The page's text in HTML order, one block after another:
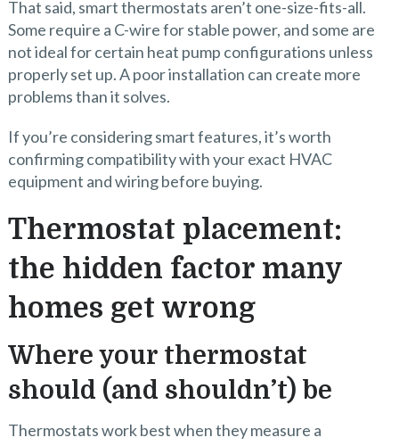
That said, smart thermostats aren’t one-size-fits-all.
Some require a C-wire for stable power, and some are
not ideal for certain heat pump configurations unless
properly set up. A poor installation can create more
problems than it solves.
If you’re considering smart features, it’s worth
confirming compatibility with your exact HVAC
equipment and wiring before buying.
Thermostat placement:
the hidden factor many
homes get wrong
Where your thermostat
should (and shouldn’t) be
Thermostats work best when they measure a